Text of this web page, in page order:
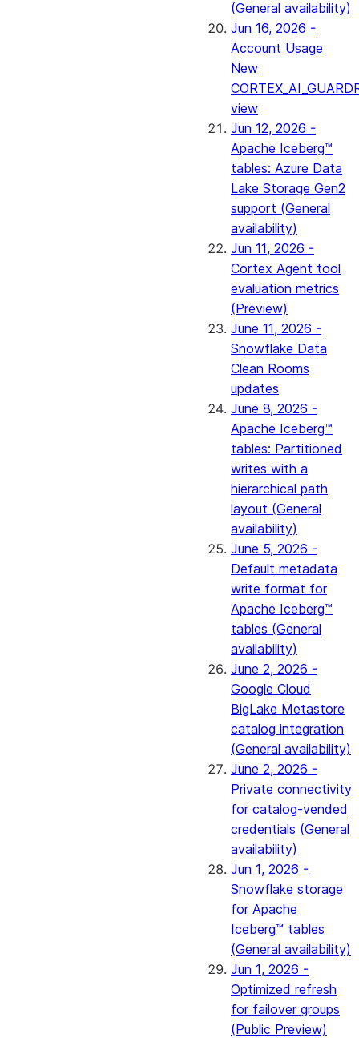
(General availability)
Jun 16, 2026 -
Account Usage
New
view
Jun 12, 2026 -
Apache Iceberg™
tables: Azure Data
Lake Storage Gen2
support (General
availability)
Jun 11, 2026 -
Cortex Agent tool
evaluation metrics
(Preview)
June 11, 2026 -
Snowflake Data
Clean Rooms
updates
June 8, 2026 -
Apache Iceberg™
tables: Partitioned
writes with a
hierarchical path
layout (General
availability)
June 5, 2026 -
Default metadata
write format for
Apache Iceberg™
tables (General
availability)
June 2, 2026 -
Google Cloud
BigLake Metastore
catalog integration
(General availability)
June 2, 2026 -
Private connectivity
for catalog-vended
credentials (General
availability)
Jun 1, 2026 -
Snowflake storage
for Apache
Iceberg™ tables
(General availability)
Jun 1, 2026 -
Optimized refresh
for failover groups
(Public Preview)